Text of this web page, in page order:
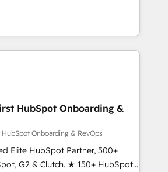
integration, and creative
measurable impact and
one of the few full-
in the HubSpot
build scalable, globally
& RevOps frameworks that
entire
through seamless integrations,
adoption with change-
and align marketing, sales,
HubSpot Onboarding &
Onboarding & RevOps
Elite HubSpot Partner, 500+
G2 & Clutch. ★ 150+ HubSpot